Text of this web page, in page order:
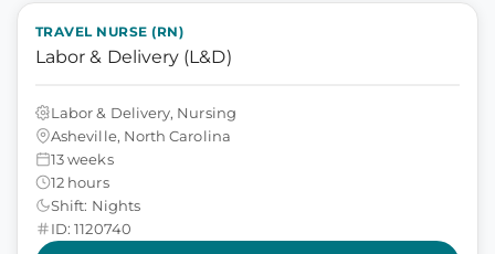
TRAVEL NURSE (RN)
Labor & Delivery (L&D)
Labor & Delivery, Nursing
Asheville, North Carolina
13 weeks
12 hours
Shift: Nights
ID: 1120740